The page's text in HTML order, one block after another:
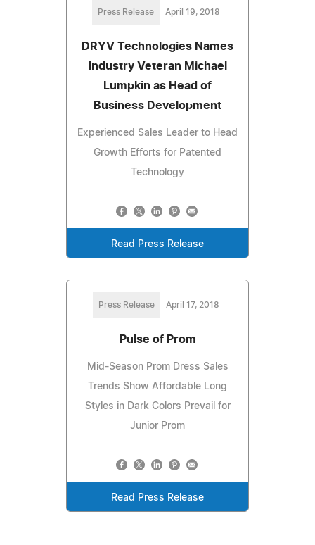
Press Release April 19, 2018
DRYV Technologies Names
Industry Veteran Michael
Lumpkin as Head of
Business Development
Experienced Sales Leader to Head
Growth Efforts for Patented
Technology
Read Press Release
Press Release April 17, 2018
Pulse of Prom
Mid-Season Prom Dress Sales
Trends Show Affordable Long
Styles in Dark Colors Prevail for
Junior Prom
Read Press Release